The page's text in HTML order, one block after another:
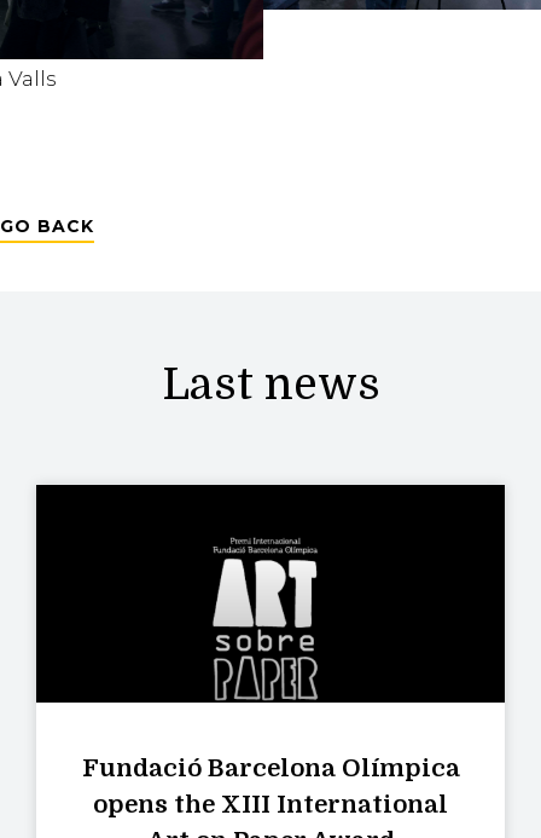
GO BACK
Last news
Fundació Barcelona Olímpica
opens the XIII International